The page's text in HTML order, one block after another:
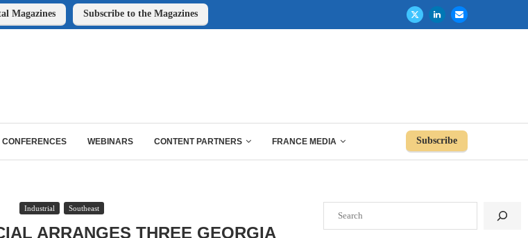
Magazines Subscribe to the Magazines
CONFERENCES WEBINARS CONTENT PARTNERS FRANCE MEDIA Subscribe
Industrial Southeast
ARRANGES THREE GEORGIA